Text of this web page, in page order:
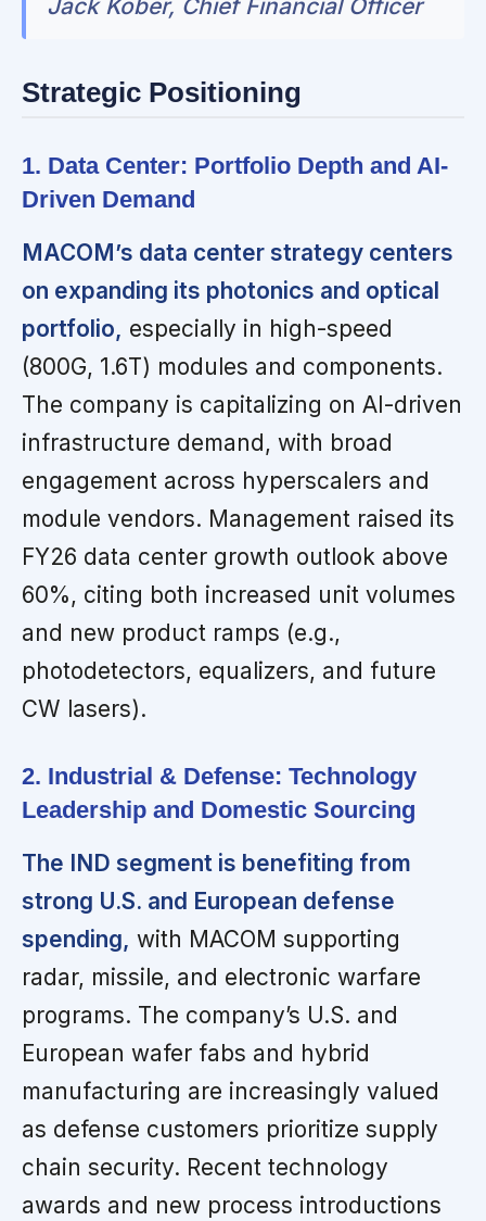
Jack Kober, Chief Financial Officer
Strategic Positioning
1. Data Center: Portfolio Depth and AI-
Driven Demand
MACOM’s data center strategy centers
on expanding its photonics and optical
portfolio, especially in high-speed
(800G, 1.6T) modules and components.
The company is capitalizing on AI-driven
infrastructure demand, with broad
engagement across hyperscalers and
module vendors. Management raised its
FY26 data center growth outlook above
60%, citing both increased unit volumes
and new product ramps (e.g.,
photodetectors, equalizers, and future
CW lasers).
2. Industrial & Defense: Technology
Leadership and Domestic Sourcing
The IND segment is benefiting from
strong U.S. and European defense
spending, with MACOM supporting
radar, missile, and electronic warfare
programs. The company’s U.S. and
European wafer fabs and hybrid
manufacturing are increasingly valued
as defense customers prioritize supply
chain security. Recent technology
awards and new process introductions